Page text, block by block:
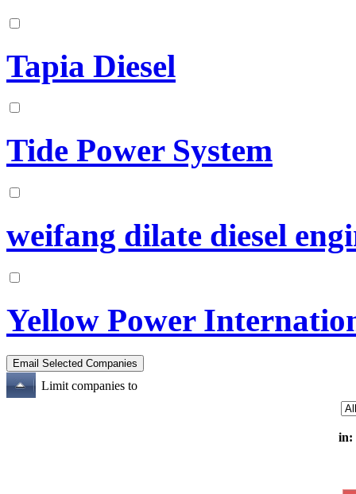
Tapia Diesel
Tide Power System
weifang dilate diesel
Yellow Power
Limit companies to
in: